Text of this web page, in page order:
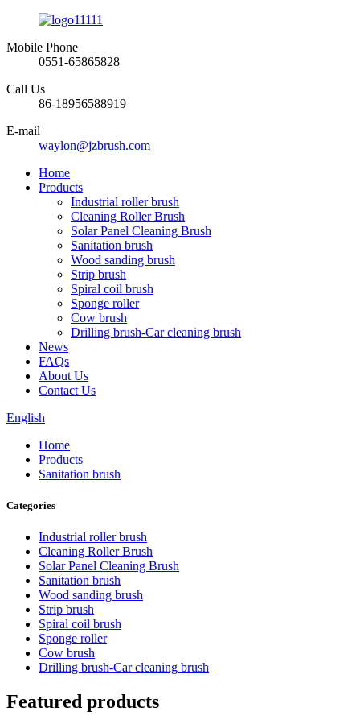
Mobile Phone
0551-65865828
Call Us
86-18956588919
E-mail
waylon@jzbrush.com
Home
Products
Industrial roller brush
Cleaning Roller Brush
Solar Panel Cleaning Brush
Sanitation brush
Wood sanding brush
Strip brush
Spiral coil brush
Sponge roller
Cow brush
Drilling brush-Car cleaning brush
News
FAQs
About Us
Contact Us
English
Home
Products
Sanitation brush
Categories
Industrial roller brush
Cleaning Roller Brush
Solar Panel Cleaning Brush
Sanitation brush
Wood sanding brush
Strip brush
Spiral coil brush
Sponge roller
Cow brush
Drilling brush-Car cleaning brush
Featured products